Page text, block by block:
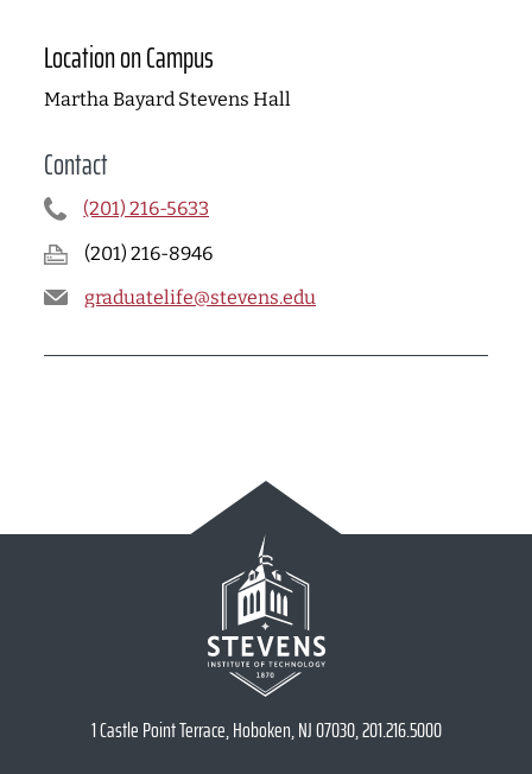
Location on Campus
Martha Bayard Stevens Hall
Contact
(201) 216-5633
(201) 216-8946
graduatelife@stevens.edu
1 Castle Point Terrace, Hoboken, NJ 07030, 201.216.5000